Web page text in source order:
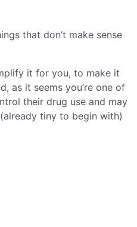
that don’t make sense
it for you, to make it
as it seems you’re one of
their drug use and may
tiny to begin with)